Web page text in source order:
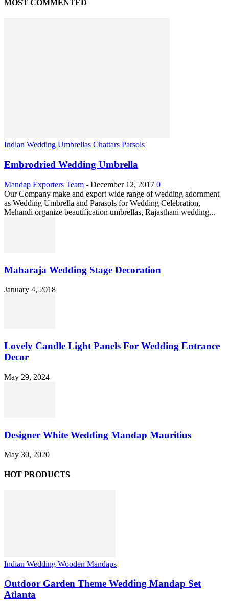
MOST COMMENTED
Indian Wedding Umbrellas Chattars Parsols
Embrodried Wedding Umbrella
Mandap Exporters Team - December 12, 2017 0
Our Company make and export wide range of wedding adornment
as Wedding Umbrella and Parasols for Wedding Celebration,
Mehandi organize beautification umbrellas, Rajasthani wedding...
Maharaja Wedding Stage Decoration
January 4, 2018
Lovely Candle Light Panels For Wedding Entrance
Decor
May 29, 2024
Designer White Wedding Mandap Mauritius
May 30, 2020
HOT PRODUCTS
Indian Wedding Wooden Mandaps
Outdoor Garden Theme Wedding Mandap Set
Atlanta